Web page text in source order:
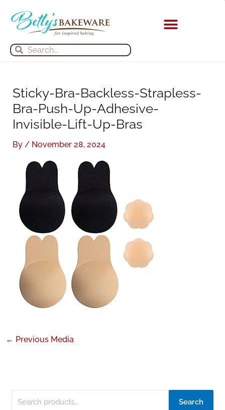
content
Search
Search
Sticky-Bra-Backless-Strapless-
Bra-Push-Up-Adhesive-
Invisible-Lift-Up-Bras
By / November 28, 2024
← Previous Media
e
r
f
o
Search
r
h
e
s